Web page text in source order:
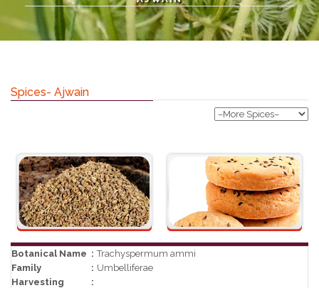
Spices- Ajwain
Botanical Name
Family
:
:
Trachyspermum ammi
Umbelliferae
Harvesting
: